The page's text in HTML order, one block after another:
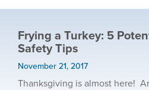
Frying a Turkey: 5
Safety Tips
November 21, 2017
Thanksgiving is almost here!